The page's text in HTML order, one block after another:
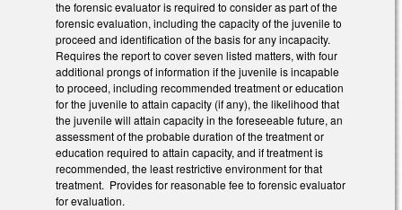
the forensic evaluator is required to consider as part of the
forensic evaluation, including the capacity of the juvenile to
proceed and identification of the basis for any incapacity.
Requires the report to cover seven listed matters, with four
additional prongs of information if the juvenile is incapable
to proceed, including recommended treatment or education
for the juvenile to attain capacity (if any), the likelihood that
the juvenile will attain capacity in the foreseeable future, an
assessment of the probable duration of the treatment or
education required to attain capacity, and if treatment is
recommended, the least restrictive environment for that
treatment. Provides for reasonable fee to forensic evaluator
for evaluation.